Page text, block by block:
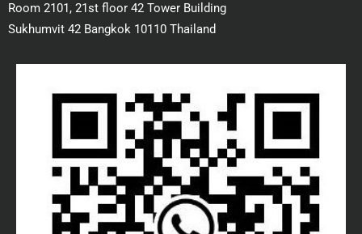
Room 2101, 21st floor 42 Tower Building
Sukhumvit 42 Bangkok 10110 Thailand